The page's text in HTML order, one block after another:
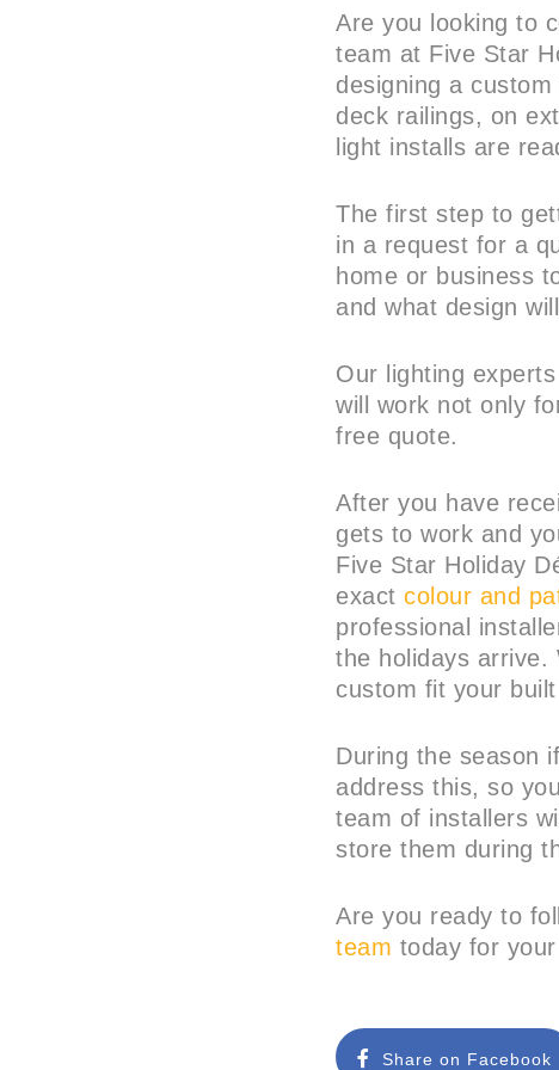
Are you looking to
team at Five Star
designing a
deck railings, on
light installs are
The first step to
in a request for a
home or business
and what design
Our lighting
will work not only
free quote.
After you have
gets to work and
Five Star Holiday
exactcolour and
professional
the holidays arrive.
custom fit your
During the season
address this, so
team of installers
store them during
Are you ready to
team today for
Share on Facebook